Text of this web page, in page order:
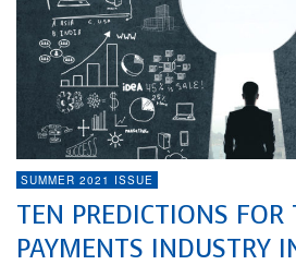
SUMMER 2021 ISSUE
TEN PREDICTIONS FOR
PAYMENTS INDUSTRY